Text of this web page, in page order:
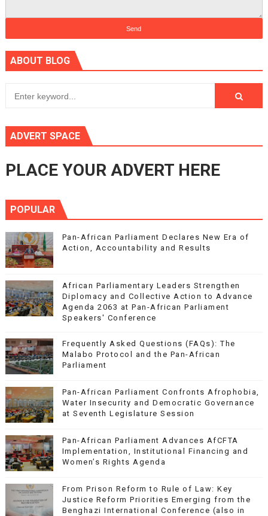
ABOUT BLOG
ADVERT SPACE
PLACE YOUR ADVERT HERE
POPULAR
Pan-African Parliament Declares New Era of
Action, Accountability and Results
African Parliamentary Leaders Strengthen
Diplomacy and Collective Action to Advance
Agenda 2063 at Pan-African Parliament
Speakers' Conference
Frequently Asked Questions (FAQs): The
Malabo Protocol and the Pan-African
Parliament
Pan-African Parliament Confronts Afrophobia,
Water Insecurity and Democratic Governance
at Seventh Legislature Session
Pan-African Parliament Advances AfCFTA
Implementation, Institutional Financing and
Women’s Rights Agenda
From Prison Reform to Rule of Law: Key
Justice Reform Priorities Emerging from the
Benghazi International Conference (also in